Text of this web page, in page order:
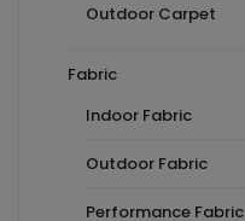
Outdoor Carpet
Fabric
Indoor Fabric
Outdoor Fabric
Performance Fabric